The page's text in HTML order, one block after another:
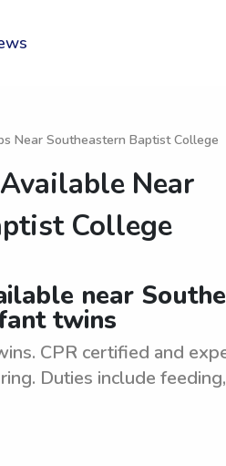
Near Southeastern Baptist College
Near
College
near
twins
CPR certified and
Duties include